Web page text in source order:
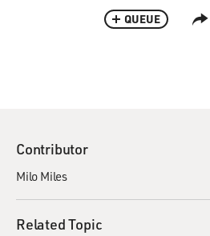
QUEUE
Contributor
Milo Miles
Related Topic